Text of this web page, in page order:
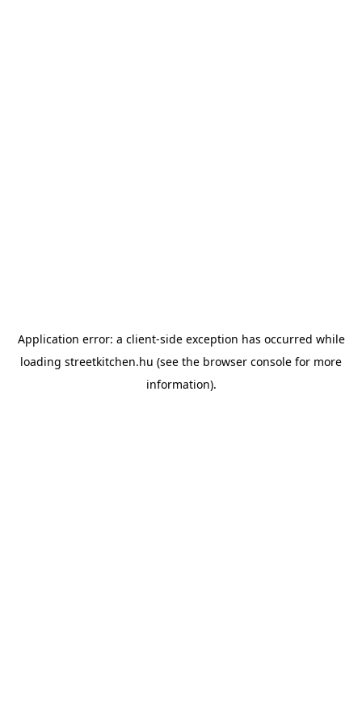
Application error: a client-side exception has occurred while
loading streetkitchen.hu (see the browser console for more
information).